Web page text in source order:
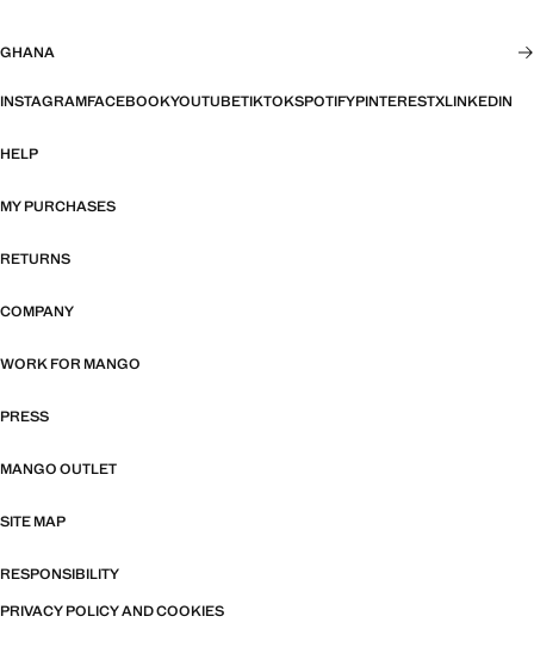
GHANA
INSTAGRAMFACEBOOKYOUTUBETIKTOKSPOTIFYPINTERESTXLINKEDIN
HELP
MY PURCHASES
RETURNS
COMPANY
WORK FOR MANGO
PRESS
MANGO OUTLET
SITE MAP
RESPONSIBILITY
PRIVACY POLICY AND COOKIES